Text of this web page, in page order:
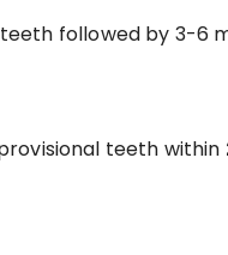
followed by 3-6
teeth within